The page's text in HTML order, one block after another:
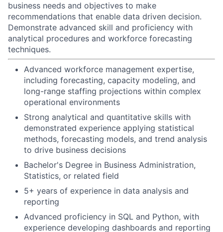
business needs and objectives to make
recommendations that enable data driven decision.
Demonstrate advanced skill and proficiency with
analytical procedures and workforce forecasting
techniques.
Advanced workforce management expertise,
including forecasting, capacity modeling, and
long-range staffing projections within complex
operational environments
Strong analytical and quantitative skills with
demonstrated experience applying statistical
methods, forecasting models, and trend analysis
to drive business decisions
Bachelor's Degree in Business Administration,
Statistics, or related field
5+ years of experience in data analysis and
reporting
Advanced proficiency in SQL and Python, with
experience developing dashboards and reporting